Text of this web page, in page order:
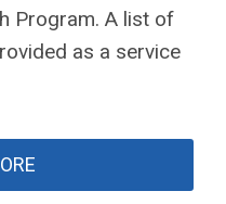
Program. A list of
as a service